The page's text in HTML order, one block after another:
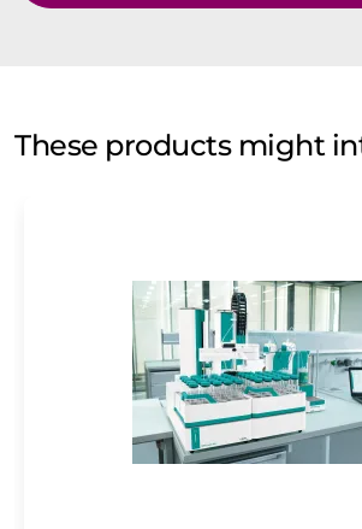
These products might